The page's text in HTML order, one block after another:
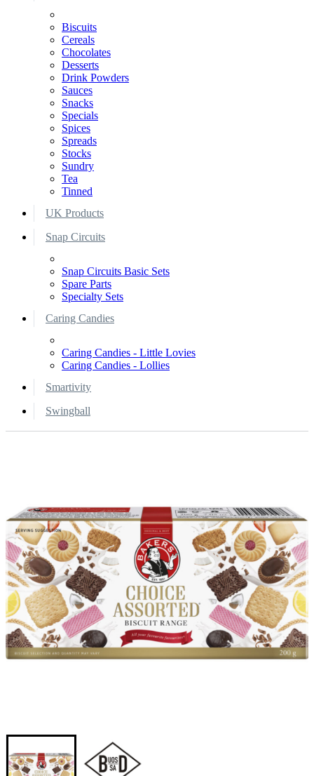
Biscuits
Cereals
Chocolates
Desserts
Drink Powders
Sauces
Snacks
Specials
Spices
Spreads
Stocks
Sundry
Tea
Tinned
UK Products
Snap Circuits
Snap Circuits Basic Sets
Spare Parts
Specialty Sets
Caring Candies
Caring Candies - Little Lovies
Caring Candies - Lollies
Smartivity
Swingball